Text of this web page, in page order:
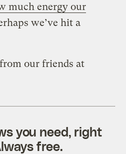
much energy our
we’ve hit a
from our friends at
you need, right
free.